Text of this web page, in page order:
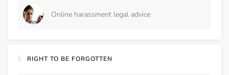
Online harassment legal advice
RIGHT TO BE FORGOTTEN